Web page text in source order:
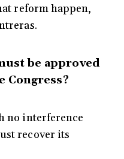
reform happen,
be approved
Congress?
no interference
recover its